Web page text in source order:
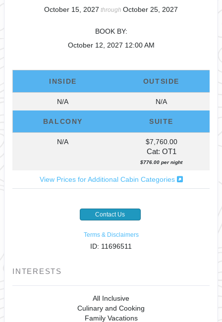
October 15, 2027 through October 25, 2027
BOOK BY:
October 12, 2027 12:00 AM
INSIDE OUTSIDE
N/A N/A
BALCONY SUITE
N/A
$7,760.00
Cat: OT1
$776.00 per night
View Prices for Additional Cabin Categories
Contact Us
Terms & Disclaimers
ID: 11696511
INTERESTS
All Inclusive
Culinary and Cooking
Family Vacations